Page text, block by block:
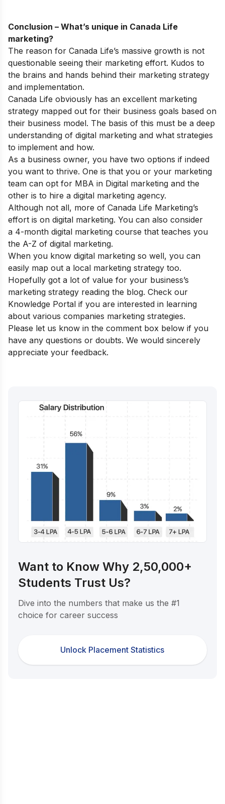
Conclusion – What’s unique in Canada Life
marketing?
The reason for Canada Life’s massive growth is not
questionable seeing their marketing effort. Kudos to
the brains and hands behind their marketing strategy
and implementation.
Canada Life obviously has an excellent marketing
strategy mapped out for their business goals based on
their business model. The basis of this must be a deep
understanding of digital marketing and what strategies
to implement and how.
As a business owner, you have two options if indeed
you want to thrive. One is that you or your marketing
team can opt for MBA in Digital marketing and the
other is to hire a digital marketing agency.
Although not all, more of Canada Life Marketing’s
effort is on digital marketing. You can also consider
a 4-month digital marketing course that teaches you
the A-Z of digital marketing.
When you know digital marketing so well, you can
easily map out a local marketing strategy too.
Hopefully got a lot of value for your business’s
marketing strategy reading the blog. Check our
Knowledge Portal if you are interested in learning
about various companies marketing strategies.
Please let us know in the comment box below if you
have any questions or doubts. We would sincerely
appreciate your feedback.
Want to Know Why 2,50,000+
Students Trust Us?
Dive into the numbers that make us the #1
choice for career success
Unlock Placement Statistics